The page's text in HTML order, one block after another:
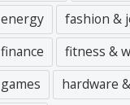
energy
fashion &
finance
fitness &
games
hardware